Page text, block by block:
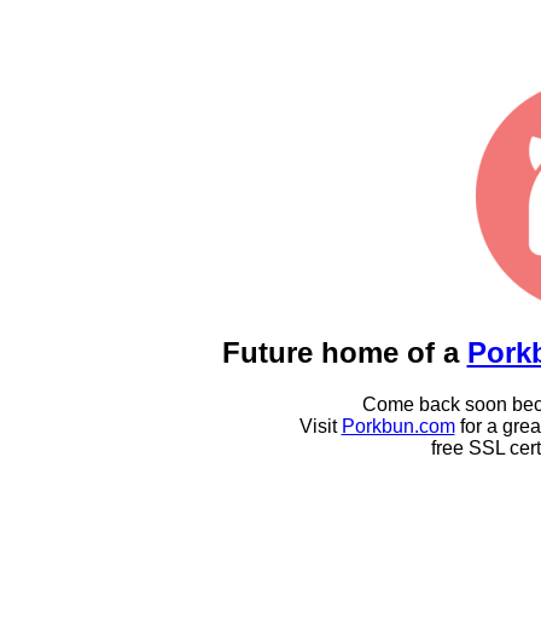
Future home of a
Come back soon
Visit Porkbun.comfor a
free SSL